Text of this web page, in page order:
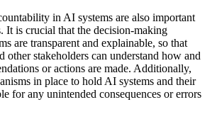
in AI systems are also important
It is crucial that the decision-making
are transparent and explainable, so that
other stakeholders can understand how and
or actions are made. Additionally,
in place to hold AI systems and their
for any unintended consequences or errors